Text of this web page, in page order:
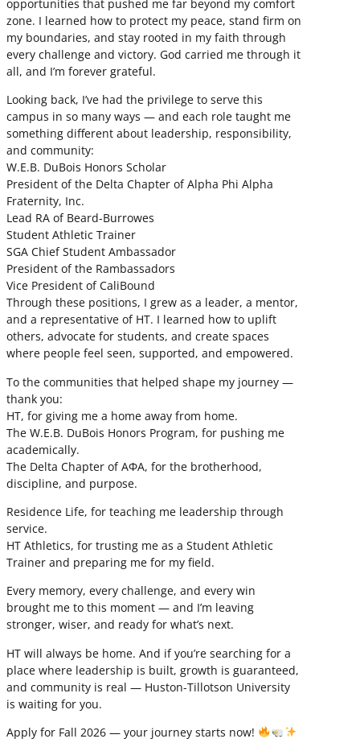
opportunities that pushed me far beyond my comfort
zone. I learned how to protect my peace, stand firm on
my boundaries, and stay rooted in my faith through
every challenge and victory. God carried me through it
all, and I’m forever grateful.
Looking back, I’ve had the privilege to serve this
campus in so many ways — and each role taught me
something different about leadership, responsibility,
and community:
W.E.B. DuBois Honors Scholar
President of the Delta Chapter of Alpha Phi Alpha
Fraternity, Inc.
Lead RA of Beard-Burrowes
Student Athletic Trainer
SGA Chief Student Ambassador
President of the Rambassadors
Vice President of CaliBound
Through these positions, I grew as a leader, a mentor,
and a representative of HT. I learned how to uplift
others, advocate for students, and create spaces
where people feel seen, supported, and empowered.
To the communities that helped shape my journey —
thank you:
HT, for giving me a home away from home.
The W.E.B. DuBois Honors Program, for pushing me
academically.
The Delta Chapter of ΑΦΑ, for the brotherhood,
discipline, and purpose.
Residence Life, for teaching me leadership through
service.
HT Athletics, for trusting me as a Student Athletic
Trainer and preparing me for my field.
Every memory, every challenge, and every win
brought me to this moment — and I’m leaving
stronger, wiser, and ready for what’s next.
HT will always be home. And if you’re searching for a
place where leadership is built, growth is guaranteed,
and community is real — Huston-Tillotson University
is waiting for you.
Apply for Fall 2026 — your journey starts now!